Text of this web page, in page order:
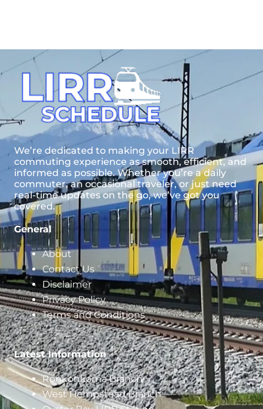
We’re dedicated to making your LIRR
commuting experience as smooth, efficient, and
informed as possible. Whether you’re a daily
commuter, an occasional traveler, or just need
real-time updates on the go, we’ve got you
covered.
General
About
Contact Us
Disclaimer
Privacy Policy
Terms and Conditions
Latest Information
Ronkonkoma Branch
West Hempstead Branch